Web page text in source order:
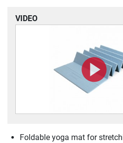
VIDEO
Foldable yoga mat for